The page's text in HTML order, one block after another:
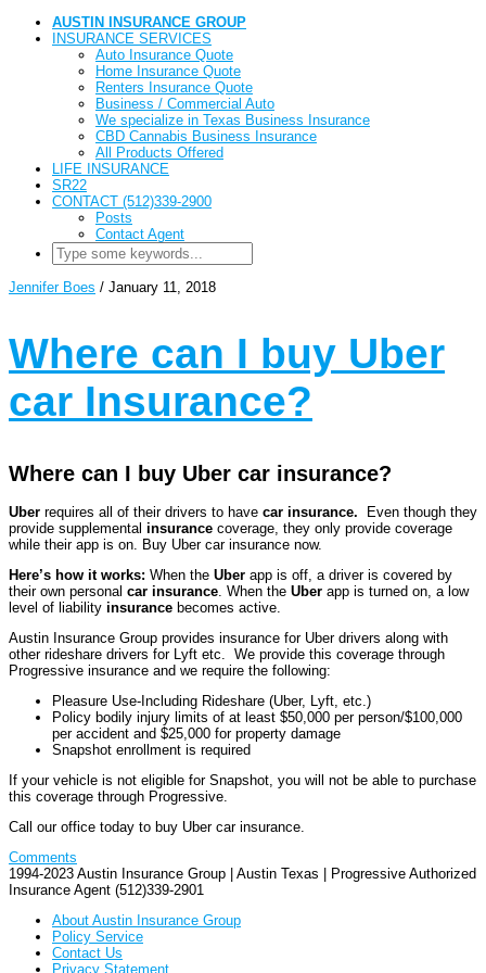
AUSTIN INSURANCE GROUP
INSURANCE SERVICES
Auto Insurance Quote
Home Insurance Quote
Renters Insurance Quote
Business / Commercial Auto
We specialize in Texas Business Insurance
CBD Cannabis Business Insurance
All Products Offered
LIFE INSURANCE
SR22
CONTACT (512)339-2900
Posts
Contact Agent
Jennifer Boes / January 11, 2018
Where can I buy Uber
car Insurance?
Where can I buy Uber car insurance?
Uber requires all of their drivers to have car insurance.
Even though they
provide supplemental insurance coverage, they only provide coverage
while their app is on. Buy Uber car insurance now.
Here’s how it works: When the Uber app is off, a driver is covered by
their own personal car insurance . When the Uber app is turned on, a low
level of liability insurance becomes active.
Austin Insurance Group provides insurance for Uber drivers along with
other rideshare drivers for Lyft etc. We provide this coverage through
Progressive insurance and we require the following:
Pleasure Use-Including Rideshare (Uber, Lyft, etc.)
Policy bodily injury limits of at least $50,000 per person/$100,000
per accident and $25,000 for property damage
Snapshot enrollment is required
If your vehicle is not eligible for Snapshot, you will not be able to purchase
this coverage through Progressive.
Call our office today to buy Uber car insurance.
Comments
1994-2023 Austin Insurance Group | Austin Texas | Progressive Authorized
Insurance Agent (512)339-2901
About Austin Insurance Group
Policy Service
Contact Us
Privacy Statement